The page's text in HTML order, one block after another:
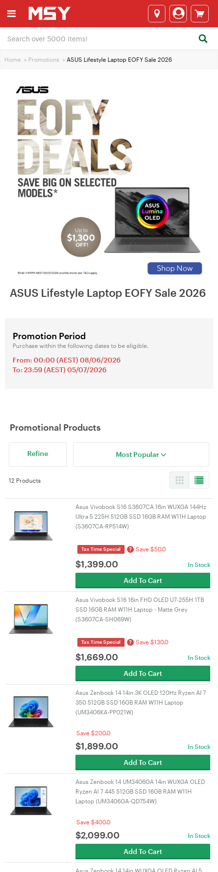
Home > Promotions > ASUS Lifestyle Laptop EOFY Sale 2026
ASUS Lifestyle Laptop EOFY Sale 2026
Promotion Period
Purchase within the following dates to be eligible.
From: 00:00 (AEST) 08/06/2026
To: 23:59 (AEST) 05/07/2026
Promotional Products
Refine Most Popular
12 Products
Asus Vivobook S16 S3607CA 16in WUXGA 144Hz
Ultra 5 225H 512GB SSD 16GB RAM W11H Laptop
(S3607CA-RP514W)
Tax Time Special ? Save $50.0
$1,399.00 In Stock
Add To Cart
Asus Vivobook S16 16in FHD OLED U7-255H 1TB
SSD 16GB RAM W11H Laptop - Matte Grey
(S3607CA-SH069W)
Tax Time Special ? Save $130.0
$1,669.00 In Stock
Add To Cart
Asus Zenbook 14 14in 3K OLED 120Hz Ryzen AI 7
350 512GB SSD 16GB RAM W11H Laptop
(UM3406KA-PP021W)
Save $200.0
$1,899.00 In Stock
Add To Cart
Asus Zenbook 14 UM3406GA 14in WUXGA OLED
Ryzen AI 7 445 512GB SSD 16GB RAM W11H
Laptop (UM3406GA-QD754W)
Save $400.0
$2,099.00 In Stock
Add To Cart
Asus Zenbook 14 14in WUXGA OLED Ryzen AI 5